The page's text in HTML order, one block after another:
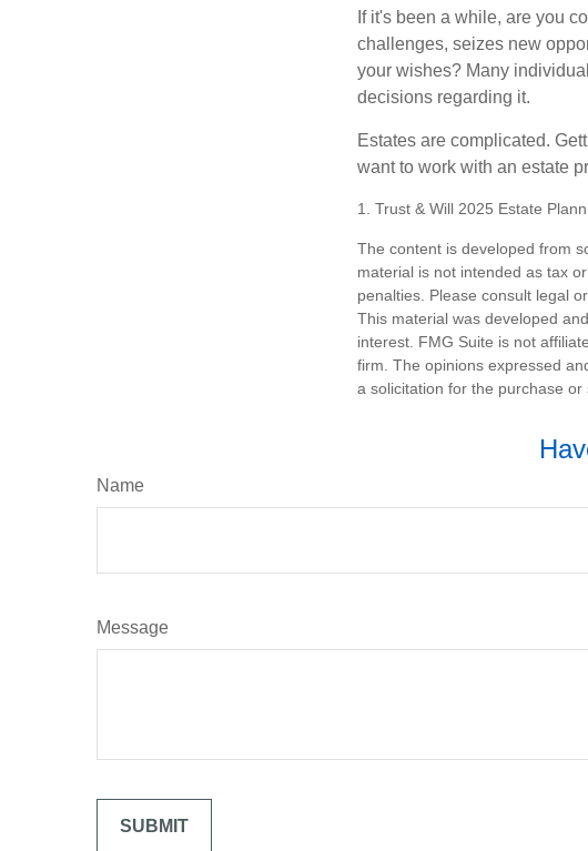
If it's been a while, are you
challenges, seizes new
your wishes? Many
decisions regarding it.
Estates are complicated.
want to work with an estate
1. Trust & Will 2025 Estate
The content is developed from
material is not intended as tax
penalties. Please consult legal
This material was developed
interest. FMG Suite is not
firm. The opinions expressed
a solicitation for the purchase
Name
Message